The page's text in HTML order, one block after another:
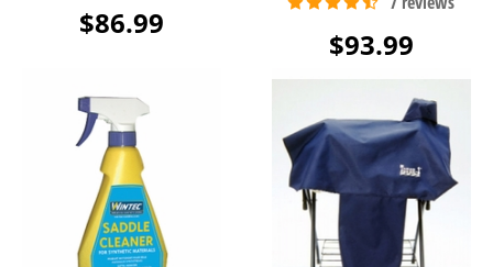
$86.99
$93.99